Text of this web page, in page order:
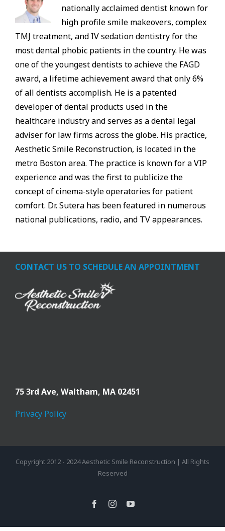
nationally acclaimed dentist known for
high profile smile makeovers, complex
TMJ treatment, and IV sedation dentistry for the
most dental phobic patients in the country. He was
one of the youngest dentists to achieve the FAGD
award, a lifetime achievement award that only 6%
of all dentists accomplish. He is a patented
developer of dental products used in the
healthcare industry and serves as a dental legal
adviser for law firms across the globe. His practice,
Aesthetic Smile Reconstruction, is located in the
metro Boston area. The practice is known for a VIP
experience and was the first to publicize the
concept of cinema-style operatories for patient
comfort. Dr. Sutera has been featured in numerous
national publications, radio, and TV appearances.
CONTACT US TO SCHEDULE AN APPOINTMENT
75 3rd Ave, Waltham, MA 02451
Privacy Policy
Copyright 2012 - 2024 Aesthetic Smile Reconstruction | All Rights
Reserved
facebookinstagramyoutube